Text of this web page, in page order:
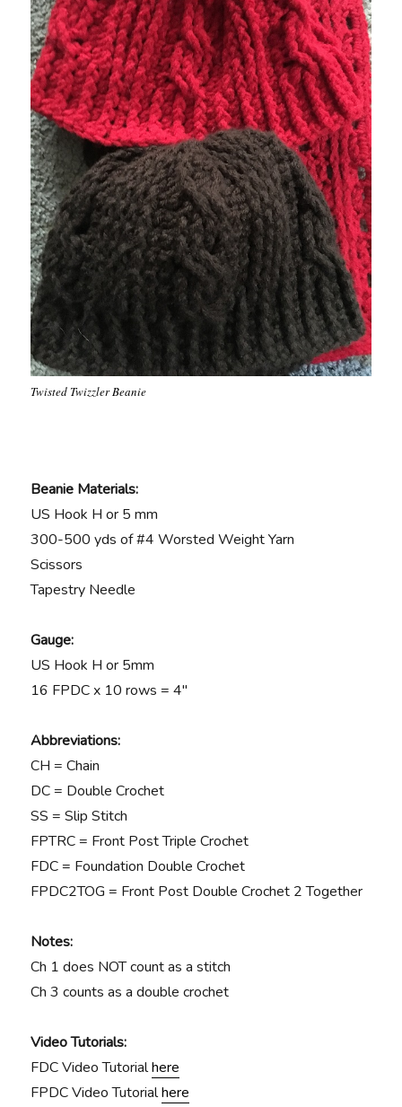
Twisted Twizzler Beanie
Beanie Materials:
US Hook H or 5 mm
300-500 yds of #4 Worsted Weight Yarn
Scissors
Tapestry Needle
Gauge:
US Hook H or 5mm
16 FPDC x 10 rows = 4″
Abbreviations:
CH = Chain
DC = Double Crochet
SS = Slip Stitch
FPTRC = Front Post Triple Crochet
FDC = Foundation Double Crochet
FPDC2TOG = Front Post Double Crochet 2 Together
Notes:
Ch 1 does NOT count as a stitch
Ch 3 counts as a double crochet
Video Tutorials:
FDC Video Tutorialhere
FPDC Video Tutorialhere